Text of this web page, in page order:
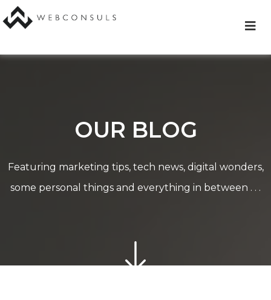
content
OUR BLOG
Featuring marketing tips, tech news, digital wonders,
some personal things and everything in between . . .